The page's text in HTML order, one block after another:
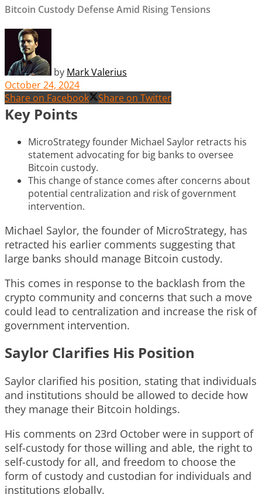
Bitcoin Custody Defense Amid Rising Tensions
by Mark Valerius
October 24, 2024
Share on Facebook
Share on Twitter
Key Points
MicroStrategy founder Michael Saylor retracts his
statement advocating for big banks to oversee
Bitcoin custody.
This change of stance comes after concerns about
potential centralization and risk of government
intervention.
Michael Saylor, the founder of MicroStrategy, has
retracted his earlier comments suggesting that
large banks should manage Bitcoin custody.
This comes in response to the backlash from the
crypto community and concerns that such a move
could lead to centralization and increase the risk of
government intervention.
Saylor Clarifies His Position
Saylor clarified his position, stating that individuals
and institutions should be allowed to decide how
they manage their Bitcoin holdings.
His comments on 23rd October were in support of
self-custody for those willing and able, the right to
self-custody for all, and freedom to choose the
form of custody and custodian for individuals and
institutions globally.